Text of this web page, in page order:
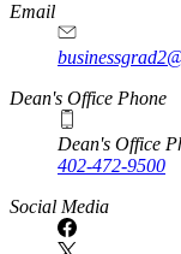
Email
Dean's Office Phone
Dean's Office
402-472-9500
Social Media